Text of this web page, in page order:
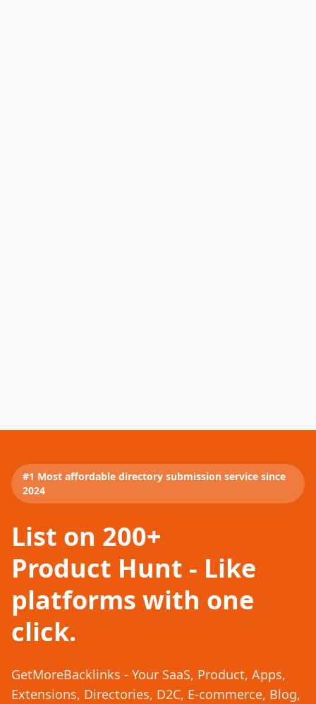
#1 Most affordable directory submission service since
2024
List on 200+
Product Hunt - Like
platforms with one
click.
GetMoreBacklinks - Your SaaS, Product, Apps,
Extensions, Directories, D2C, E-commerce, Blog,